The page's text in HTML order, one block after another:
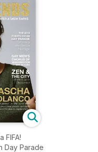
FIFA!
Day Parade